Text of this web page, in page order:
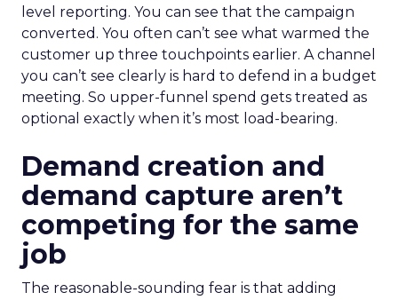
level reporting. You can see that the campaign
converted. You often can’t see what warmed the
customer up three touchpoints earlier. A channel
you can’t see clearly is hard to defend in a budget
meeting. So upper-funnel spend gets treated as
optional exactly when it’s most load-bearing.
Demand creation and
demand capture aren’t
competing for the same
job
The reasonable-sounding fear is that adding